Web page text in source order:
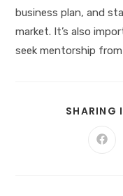
business plan, and
market. It’s also
seek mentorship
SHARING
Opens